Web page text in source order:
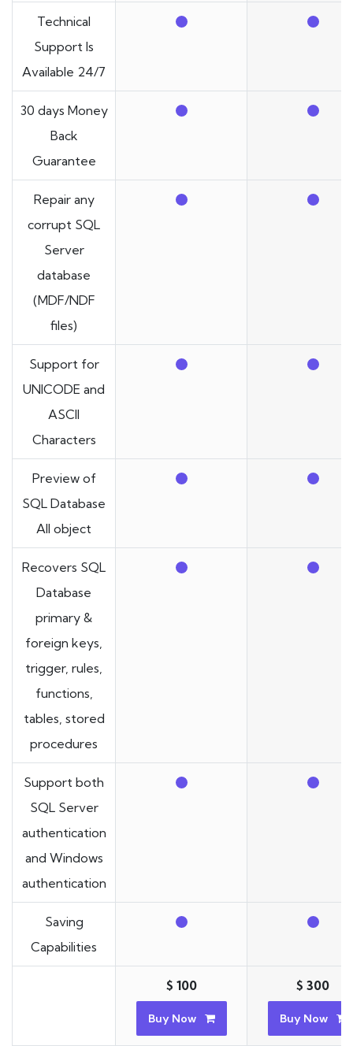
Technical
Support Is
Available 24/7
30 days Money
Back
Guarantee
Repair any
corrupt SQL
Server
database
(MDF/NDF
files)
Support for
UNICODE and
ASCII
Characters
Preview of
SQL Database
All object
Recovers SQL
Database
primary &
foreign keys,
trigger, rules,
functions,
tables, stored
procedures
Support both
SQL Server
authentication
and Windows
authentication
Saving
Capabilities
$ 100
Buy Now
$ 300
Buy Now